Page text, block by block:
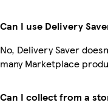
Can I use Delivery
No, Delivery Saver
many Marketplace
Can I collect from a